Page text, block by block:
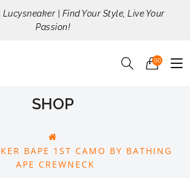
| Find Your Style, Live Your
Passion!
00
SHOP
BAPE 1ST CAMO BY BATHING
APE CREWNECK